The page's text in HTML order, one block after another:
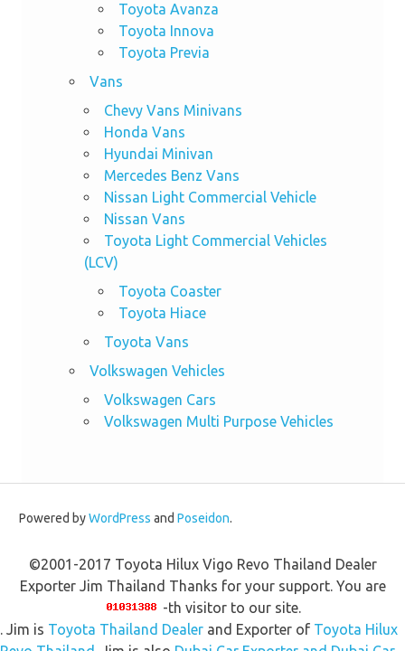
Toyota Avanza
Toyota Innova
Toyota Previa
Vans
Chevy Vans Minivans
Honda Vans
Hyundai Minivan
Mercedes Benz Vans
Nissan Light Commercial Vehicle
Nissan Vans
Toyota Light Commercial Vehicles
(LCV)
Toyota Coaster
Toyota Hiace
Toyota Vans
Volkswagen Vehicles
Volkswagen Cars
Volkswagen Multi Purpose Vehicles
Powered byWordPress and Poseidon.
©2001-2017 Toyota Hilux Vigo Revo Thailand Dealer
Exporter Jim Thailand Thanks for your support. You are
-th visitor to our site.
. Jim is Toyota Thailand Dealer and Exporter of Toyota Hilux